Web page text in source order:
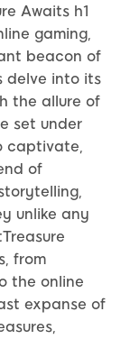
Awaits h1
gaming,
beacon of
delve into its
the allure of
set under
captivate,
of
unlike any
from
the online
expanse of